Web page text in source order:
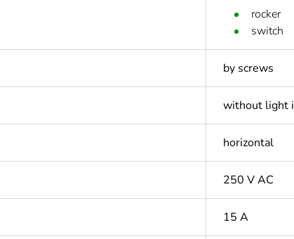
rocker
switch
by screws
without light
horizontal
250 V AC
15 A